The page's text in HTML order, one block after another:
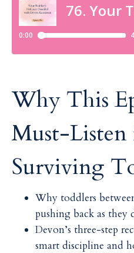
Why This
Must-Listen
Surviving
Why toddlers
pushing back as they
Devon’s three-step
smart discipline and